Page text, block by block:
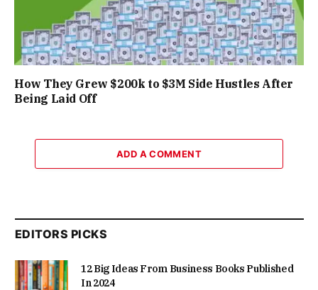
How They Grew $200k to $3M Side Hustles After
Being Laid Off
ADD A COMMENT
EDITORS PICKS
12 Big Ideas From Business Books Published
In 2024